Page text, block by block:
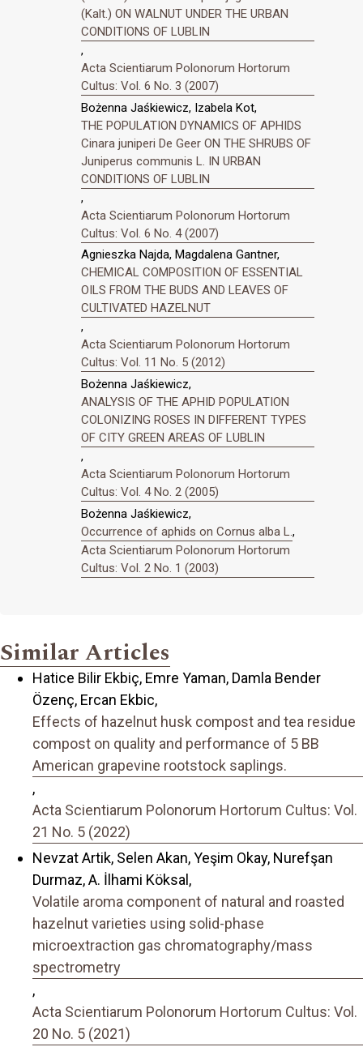
(Kalt.) ON WALNUT UNDER THE URBAN
CONDITIONS OF LUBLIN
,
Acta Scientiarum Polonorum Hortorum
Cultus: Vol. 6 No. 3 (2007)
Bożenna Jaśkiewicz, Izabela Kot,
THE POPULATION DYNAMICS OF APHIDS
Cinara juniperi De Geer ON THE SHRUBS OF
Juniperus communis L. IN URBAN
CONDITIONS OF LUBLIN
,
Acta Scientiarum Polonorum Hortorum
Cultus: Vol. 6 No. 4 (2007)
Agnieszka Najda, Magdalena Gantner,
CHEMICAL COMPOSITION OF ESSENTIAL
OILS FROM THE BUDS AND LEAVES OF
CULTIVATED HAZELNUT
,
Acta Scientiarum Polonorum Hortorum
Cultus: Vol. 11 No. 5 (2012)
Bożenna Jaśkiewicz,
ANALYSIS OF THE APHID POPULATION
COLONIZING ROSES IN DIFFERENT TYPES
OF CITY GREEN AREAS OF LUBLIN
,
Acta Scientiarum Polonorum Hortorum
Cultus: Vol. 4 No. 2 (2005)
Bożenna Jaśkiewicz,
Occurrence of aphids on Cornus alba L.,
Acta Scientiarum Polonorum Hortorum
Cultus: Vol. 2 No. 1 (2003)
Similar Articles
Hatice Bilir Ekbiç, Emre Yaman, Damla Bender
Özenç, Ercan Ekbic,
Effects of hazelnut husk compost and tea residue
compost on quality and performance of 5 BB
American grapevine rootstock saplings.
,
Acta Scientiarum Polonorum Hortorum Cultus: Vol.
21 No. 5 (2022)
Nevzat Artik, Selen Akan, Yeşim Okay, Nurefşan
Durmaz, A. İlhami Köksal,
Volatile aroma component of natural and roasted
hazelnut varieties using solid-phase
microextraction gas chromatography/mass
spectrometry
,
Acta Scientiarum Polonorum Hortorum Cultus: Vol.
20 No. 5 (2021)